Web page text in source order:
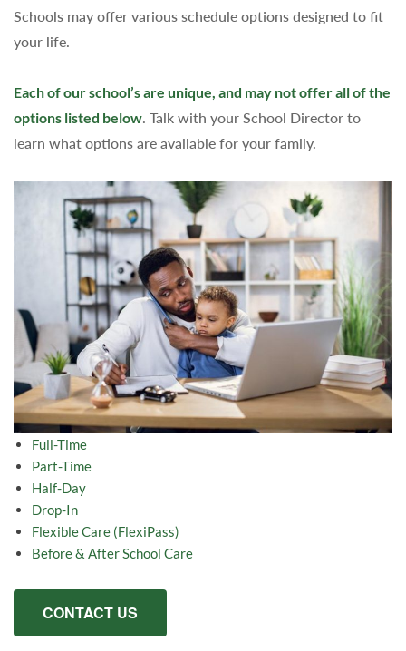
Schools may offer various schedule options designed to fit
your life.
Each of our school’s are unique, and may not offer all of the
options listed below . Talk with your School Director to
learn what options are available for your family.
Full-Time
Part-Time
Half-Day
Drop-In
Flexible Care (FlexiPass)
Before & After School Care
CONTACT US